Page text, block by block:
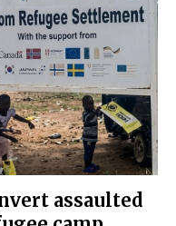
assaulted